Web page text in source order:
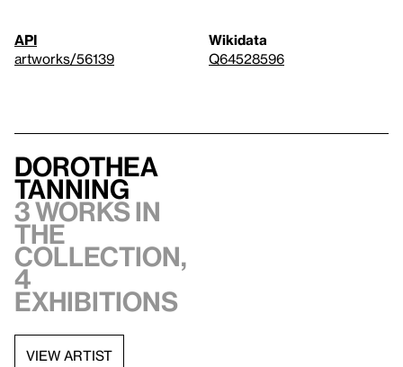
API
artworks/56139
Wikidata
Q64528596
Dorothea
Tanning
3 works in
the
collection,
4
exhibitions
VIEW ARTIST